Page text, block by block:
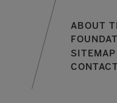
ABOUT
SITEMAP
CONTACT